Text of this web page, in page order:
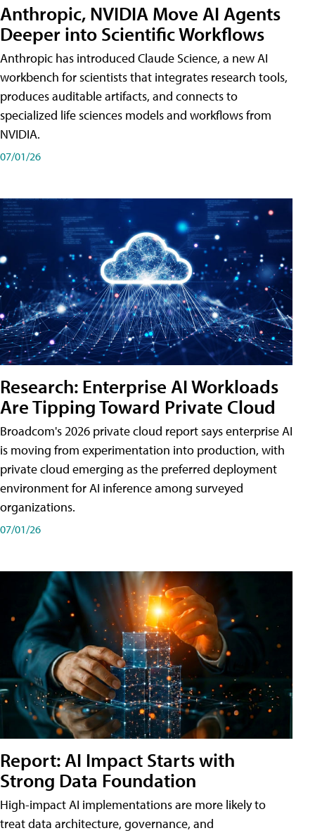
Anthropic, NVIDIA Move AI Agents
Deeper into Scientific Workflows
Anthropic has introduced Claude Science, a new AI
workbench for scientists that integrates research tools,
produces auditable artifacts, and connects to
specialized life sciences models and workflows from
NVIDIA.
07/01/26
Research: Enterprise AI Workloads
Are Tipping Toward Private Cloud
Broadcom's 2026 private cloud report says enterprise AI
is moving from experimentation into production, with
private cloud emerging as the preferred deployment
environment for AI inference among surveyed
organizations.
07/01/26
Report: AI Impact Starts with
Strong Data Foundation
High-impact AI implementations are more likely to
treat data architecture, governance, and